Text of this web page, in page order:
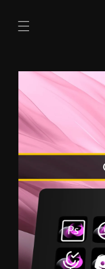
content
Skip to
product
information